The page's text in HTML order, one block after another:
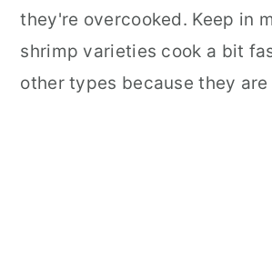
they're overcooked. Keep in
shrimp varieties cook a bit
other types because they